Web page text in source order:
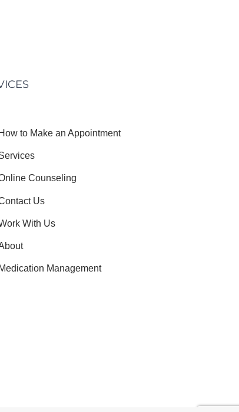
How to Make an Appointment
Counseling
Us
With Us
Medication Management